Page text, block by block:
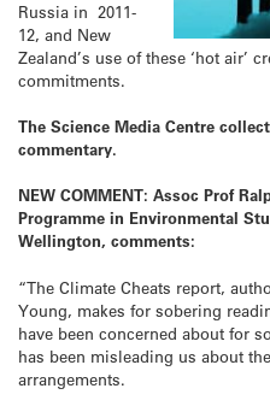
Russia in 2011-
12, and New
Zealand’s use of these ‘hot air’
commitments.
The Science Media Centre
commentary.
NEW COMMENT: Assoc Prof
Programme in Environmental
Wellington, comments:
“The Climate Cheats report,
Young, makes for sobering
have been concerned about for
has been misleading us about
arrangements.